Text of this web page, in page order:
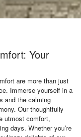
Your
are more than just
Immerse yourself in a
and the calming
Our thoughtfully
utmost comfort,
days. Whether you’re